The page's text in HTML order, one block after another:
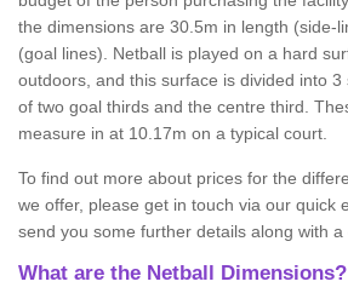
the dimensions are 30.5m in length (side-
(goal lines). Netball is played on a hard
outdoors, and this surface is divided into 3
of two goal thirds and the centre third.
measure in at 10.17m on a typical court.
To find out more about prices for the
we offer, please get in touch via our quick
send you some further details along with a
What are the Netball Dimensions?